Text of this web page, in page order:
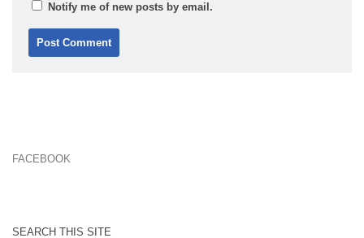
Notify me of new posts by email.
FACEBOOK
SEARCH THIS SITE